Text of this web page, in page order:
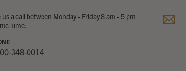
us a call between Monday - Friday 8 am - 5 pm
Time.
348-0014